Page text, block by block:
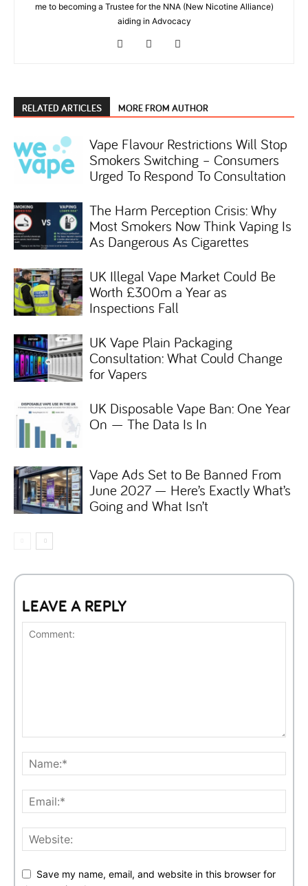
me to becoming a Trustee for the NNA (New Nicotine Alliance)
aiding in Advocacy
RELATED ARTICLES MORE FROM AUTHOR
Vape Flavour Restrictions Will Stop
Smokers Switching – Consumers
Urged To Respond To Consultation
The Harm Perception Crisis: Why
Most Smokers Now Think Vaping Is
As Dangerous As Cigarettes
UK Illegal Vape Market Could Be
Worth £300m a Year as
Inspections Fall
UK Vape Plain Packaging
Consultation: What Could Change
for Vapers
UK Disposable Vape Ban: One Year
On — The Data Is In
Vape Ads Set to Be Banned From
June 2027 — Here’s Exactly What’s
Going and What Isn’t
LEAVE A REPLY
Save my name, email, and website in this browser for